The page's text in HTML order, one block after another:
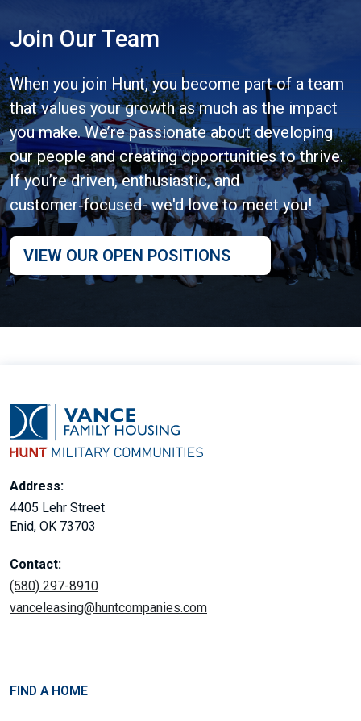
Join Our Team
When you join Hunt, you become part of a team
that values your growth as much as the impact
you make. We’re passionate about developing
our people and creating opportunities to thrive.
If you’re driven, enthusiastic, and
customer‑focused- we'd love to meet you!
VIEW OUR OPEN POSITIONS
Address:
4405 Lehr Street
Enid, OK 73703
Contact:
(580) 297-8910
vanceleasing@huntcompanies.com
FIND A HOME